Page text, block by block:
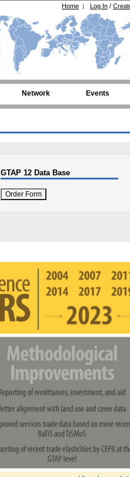
Log In /
Home |
Network Events
GTAP 12 Data Base